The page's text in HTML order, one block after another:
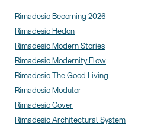
Rimadesio Becoming 2026
Rimadesio Hedon
Rimadesio Modern Stories
Rimadesio Modernity Flow
Rimadesio The Good Living
Rimadesio Modulor
Rimadesio Cover
Rimadesio Architectural System